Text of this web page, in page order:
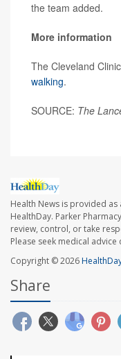
the team added.
More information
The Cleveland
walking.
SOURCE: The
Health News is provided as
HealthDay. Parker
review, control, or take
Please seek medical
Copyright © 2026
Share